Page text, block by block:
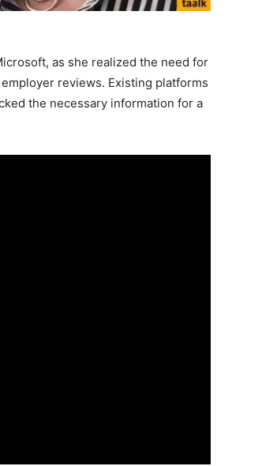
as she realized the need for
reviews. Existing platforms
the necessary information for a